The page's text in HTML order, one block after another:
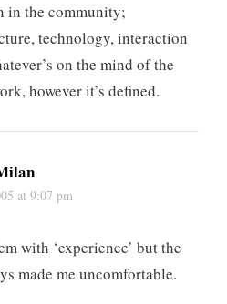
in the community;
technology, interaction
on the mind of the
however it’s defined.
at 9:07 pm
with ‘experience’ but the
made me uncomfortable.